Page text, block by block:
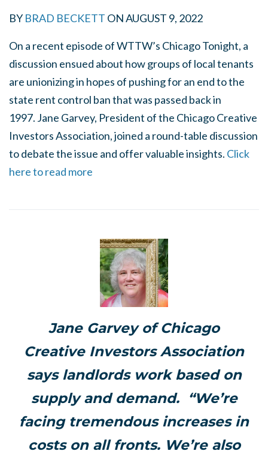
BY BRAD BECKETT ONAUGUST 9, 2022
On a recent episode of WTTW’s Chicago Tonight, a
discussion ensued about how groups of local tenants
are unionizing in hopes of pushing for an end to the
state rent control ban that was passed back in
1997. Jane Garvey, President of the Chicago Creative
Investors Association, joined a round-table discussion
to debate the issue and offer valuable insights. Click
here to read more
Jane Garvey of Chicago
Creative Investors Association
says landlords work based on
supply and demand. “We’re
facing tremendous increases in
costs on all fronts. We’re also